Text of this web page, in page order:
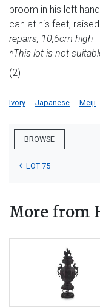
broom in his left
can at his feet,
repairs, 10,6cm high
*This lot is not
(2)
Ivory Japanese Meiji
BROWSE
LOT 75
More from